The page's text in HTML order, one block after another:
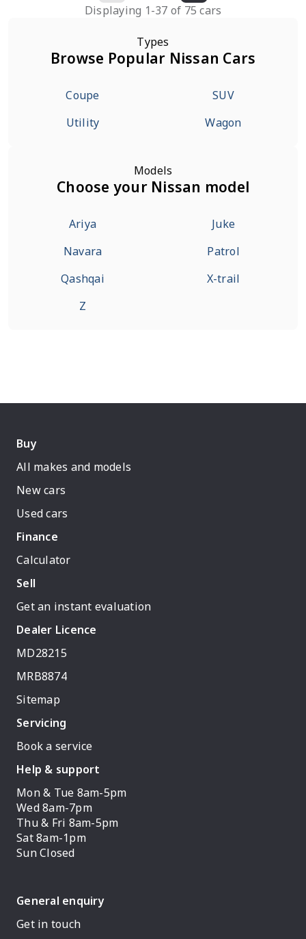
Displaying 1-37 of 75 cars
Types
Browse Popular Nissan Cars
Coupe
SUV
Utility
Wagon
Models
Choose your Nissan model
Ariya
Juke
Navara
Patrol
Qashqai
X-trail
Z
Buy
All makes and models
New cars
Used cars
Finance
Calculator
Sell
Get an instant evaluation
Dealer Licence
MD28215
MRB8874
Sitemap
Servicing
Book a service
Help & support
Mon & Tue 8am-5pm
Wed 8am-7pm
Thu & Fri 8am-5pm
Sat 8am-1pm
Sun Closed
General enquiry
Get in touch